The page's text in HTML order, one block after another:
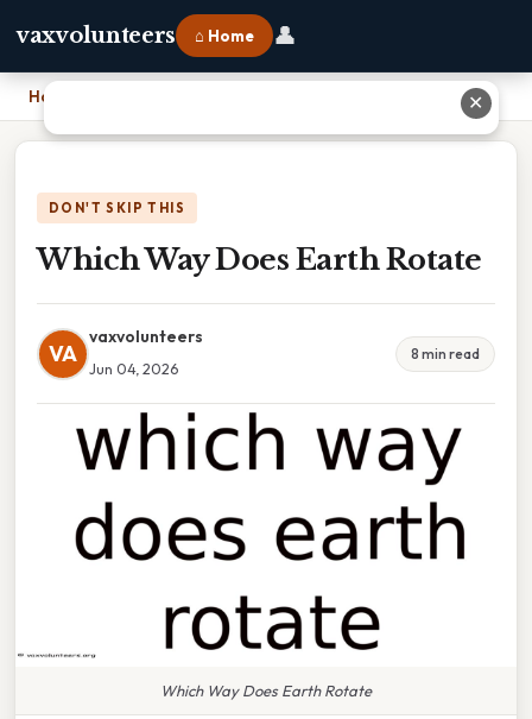
vaxvolunteers ⌂ Home 👤
Home
DON'T SKIP THIS
Which Way Does Earth Rotate
VA
vaxvolunteers
Jun 04, 2026
8 min read
Which Way Does Earth Rotate
✕